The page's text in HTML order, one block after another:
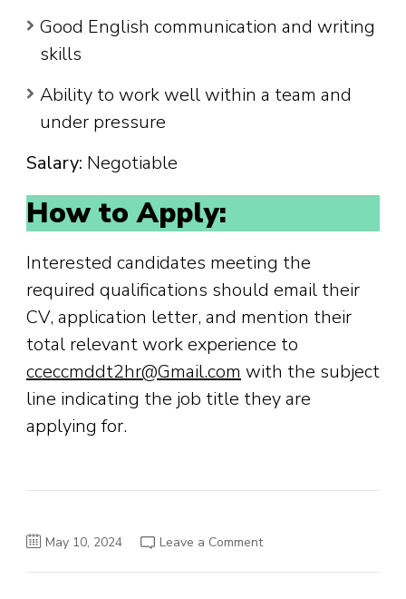
Good English communication and writing
skills
Ability to work well within a team and
under pressure
Salary: Negotiable
How to Apply:
Interested candidates meeting the
required qualifications should email their
CV, application letter, and mention their
total relevant work experience to
cceccmddt2hr@Gmail.comwith the subject
line indicating the job title they are
applying for.
May 10, 2024 Leave a Commenton